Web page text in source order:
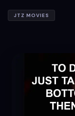
JTZ MOVIES